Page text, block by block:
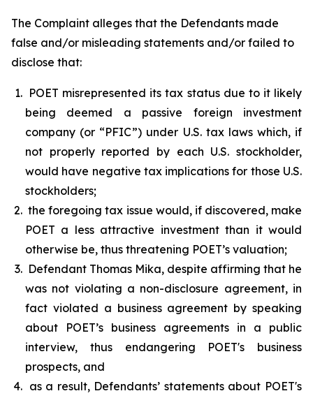
The Complaint alleges that the Defendants made
false and/or misleading statements and/or failed to
disclose that:
POET misrepresented its tax status due to it likely
being deemed a passive foreign investment
company (or “PFIC”) under U.S. tax laws which, if
not properly reported by each U.S. stockholder,
would have negative tax implications for those U.S.
stockholders;
the foregoing tax issue would, if discovered, make
POET a less attractive investment than it would
otherwise be, thus threatening POET’s valuation;
Defendant Thomas Mika, despite affirming that he
was not violating a non-disclosure agreement, in
fact violated a business agreement by speaking
about POET’s business agreements in a public
interview, thus endangering POET's business
prospects, and
as a result, Defendants’ statements about POET's